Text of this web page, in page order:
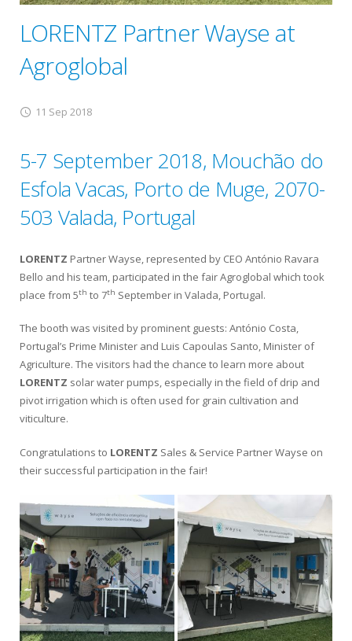
LORENTZ Partner Wayse at
Agroglobal
11 Sep 2018
5-7 September 2018, Mouchão do
Esfola Vacas, Porto de Muge, 2070-
503 Valada, Portugal
LORENTZ Partner Wayse, represented by CEO António Ravara
Bello and his team, participated in the fair Agroglobal which took
place from 5th to 7th September in Valada, Portugal.
The booth was visited by prominent guests: António Costa,
Portugal’s Prime Minister and Luis Capoulas Santo, Minister of
Agriculture. The visitors had the chance to learn more about
LORENTZ solar water pumps, especially in the field of drip and
pivot irrigation which is often used for grain cultivation and
viticulture.
Congratulations to LORENTZ Sales & Service Partner Wayse on
their successful participation in the fair!